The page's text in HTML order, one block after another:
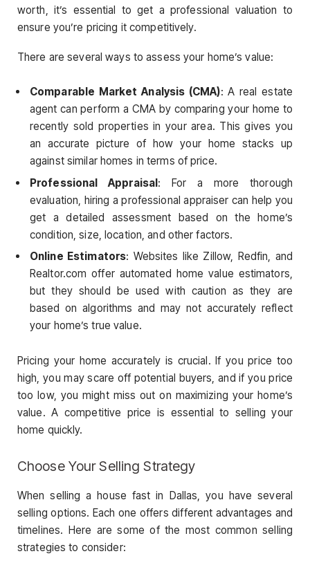
worth, it’s essential to get a professional valuation to
ensure you’re pricing it competitively.
There are several ways to assess your home’s value:
Comparable Market Analysis (CMA): A real estate
agent can perform a CMA by comparing your home to
recently sold properties in your area. This gives you
an accurate picture of how your home stacks up
against similar homes in terms of price.
Professional Appraisal: For a more thorough
evaluation, hiring a professional appraiser can help you
get a detailed assessment based on the home’s
condition, size, location, and other factors.
Online Estimators: Websites like Zillow, Redfin, and
Realtor.com offer automated home value estimators,
but they should be used with caution as they are
based on algorithms and may not accurately reflect
your home’s true value.
Pricing your home accurately is crucial. If you price too
high, you may scare off potential buyers, and if you price
too low, you might miss out on maximizing your home’s
value. A competitive price is essential to selling your
home quickly.
Choose Your Selling Strategy
When selling a house fast in Dallas, you have several
selling options. Each one offers different advantages and
timelines. Here are some of the most common selling
strategies to consider: